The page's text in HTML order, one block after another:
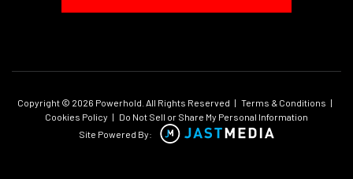
Copyright © 2026 Powerhold. All Rights Reserved | Terms & Conditions |
Cookies Policy | Do Not Sell or Share My Personal Information
Site Powered By: